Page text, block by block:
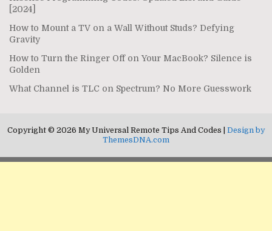
[2024]
How to Mount a TV on a Wall Without Studs? Defying
Gravity
How to Turn the Ringer Off on Your MacBook? Silence is
Golden
What Channel is TLC on Spectrum? No More Guesswork
Copyright © 2026 My Universal Remote Tips And Codes | Design by
ThemesDNA.com